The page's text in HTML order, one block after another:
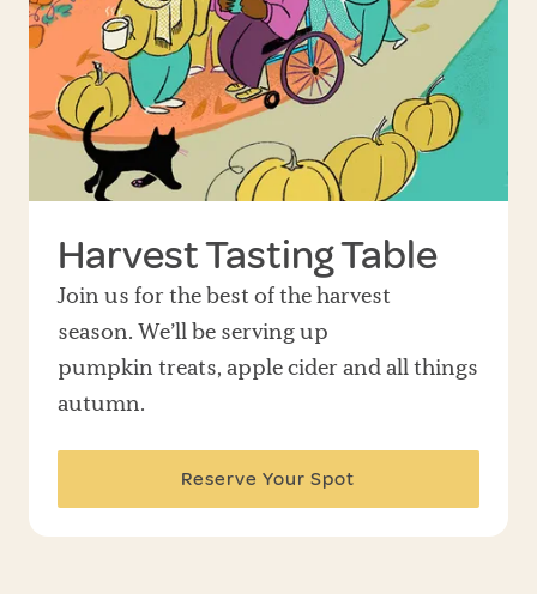
Harvest Tasting Table
Join us for the best of the harvest
season. We’ll be serving up
pumpkin treats, apple cider and all things
autumn.
Reserve Your Spot